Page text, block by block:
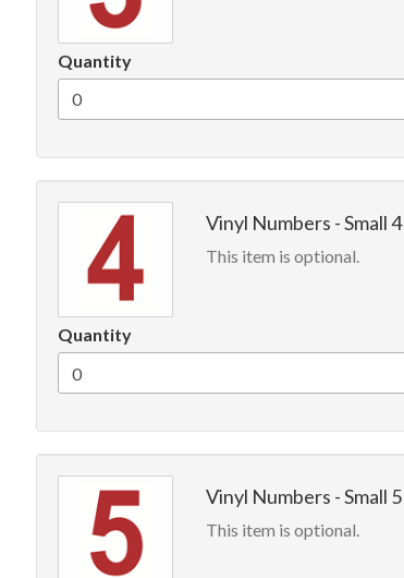
Quantity
Vinyl Numbers - Small 4
This item is optional.
Quantity
Vinyl Numbers - Small 5
This item is optional.